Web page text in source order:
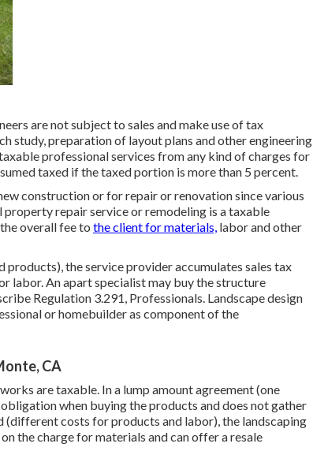
are not subject to sales and make use of tax
study, preparation of layout plans and other engineering
professional services from any kind of charges for
taxed if the taxed portion is more than 5 percent.
construction or for repair or renovation since various
repair service or remodeling is a taxable
overall fee to the client for materials, labor and other
the service provider accumulates sales tax
labor. An apart specialist may buy the structure
Regulation 3.291, Professionals . Landscape design
or homebuilder as component of the
CA
are taxable. In a lump amount agreement (one
when buying the products and does not gather
costs for products and labor), the landscaping
the charge for materials and can offer a resale